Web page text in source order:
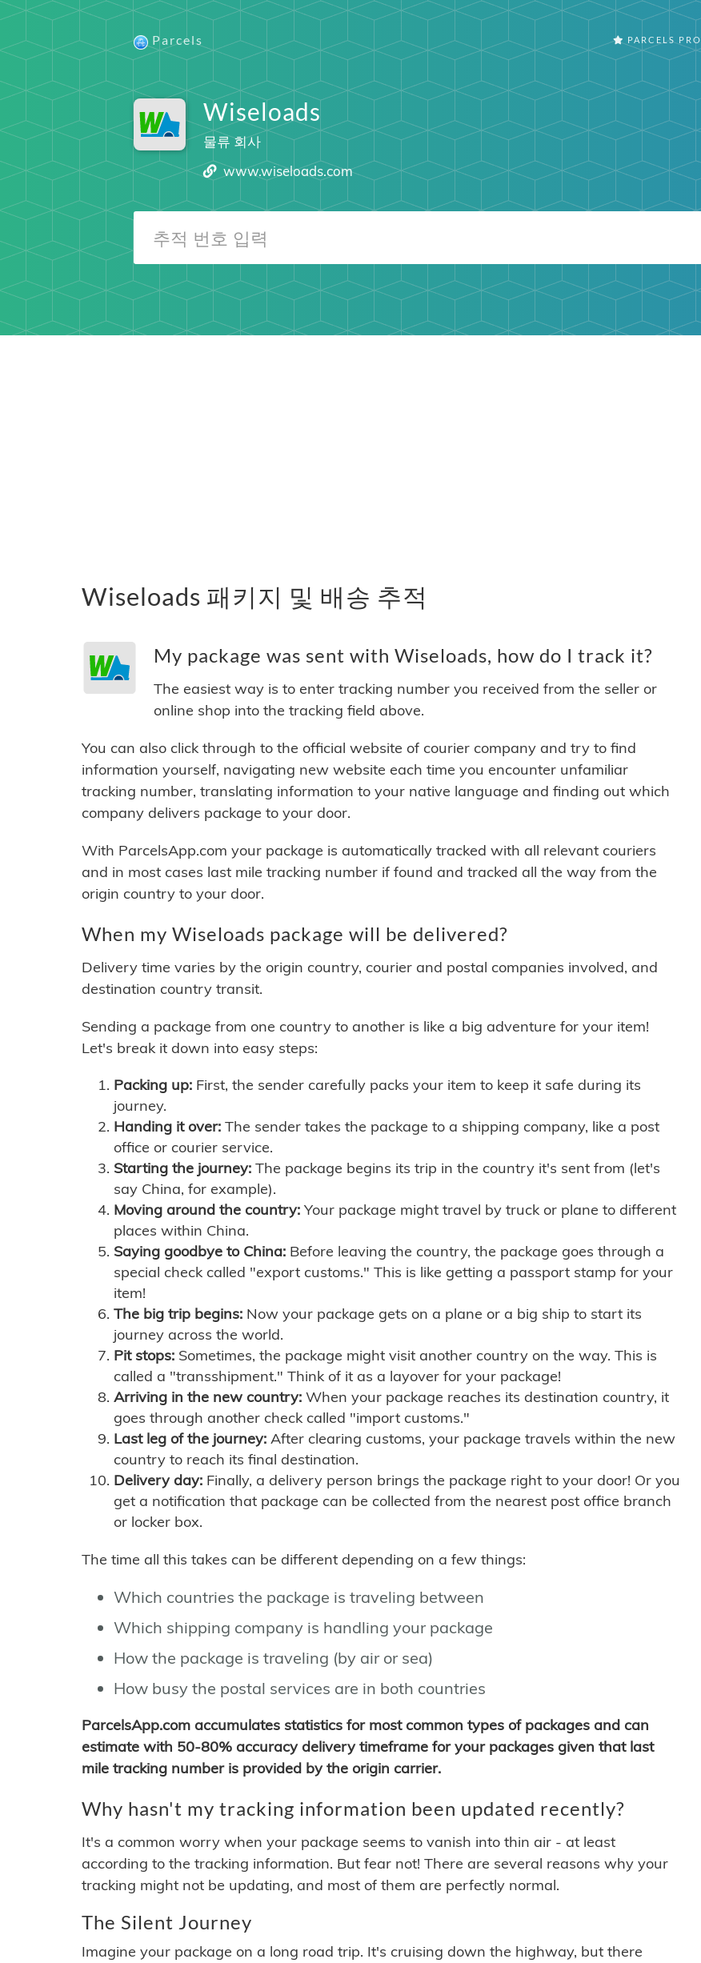
Parcels PARCELS PRO
Wiseloads
물류 회사
www.wiseloads.com
Wiseloads 패키지 및 배송 추적
My package was sent with Wiseloads, how do I track it?
The easiest way is to enter tracking number you received from the seller or
online shop into the tracking field above.
You can also click through to the official website of courier company and try to find
information yourself, navigating new website each time you encounter unfamiliar
tracking number, translating information to your native language and finding out which
company delivers package to your door.
With ParcelsApp.com your package is automatically tracked with all relevant couriers
and in most cases last mile tracking number if found and tracked all the way from the
origin country to your door.
When my Wiseloads package will be delivered?
Delivery time varies by the origin country, courier and postal companies involved, and
destination country transit.
Sending a package from one country to another is like a big adventure for your item!
Let's break it down into easy steps:
Packing up: First, the sender carefully packs your item to keep it safe during its
journey.
Handing it over: The sender takes the package to a shipping company, like a post
office or courier service.
Starting the journey: The package begins its trip in the country it's sent from (let's
say China, for example).
Moving around the country: Your package might travel by truck or plane to different
places within China.
Saying goodbye to China: Before leaving the country, the package goes through a
special check called "export customs." This is like getting a passport stamp for your
item!
The big trip begins: Now your package gets on a plane or a big ship to start its
journey across the world.
Pit stops: Sometimes, the package might visit another country on the way. This is
called a "transshipment." Think of it as a layover for your package!
Arriving in the new country: When your package reaches its destination country, it
goes through another check called "import customs."
Last leg of the journey: After clearing customs, your package travels within the new
country to reach its final destination.
Delivery day: Finally, a delivery person brings the package right to your door! Or you
get a notification that package can be collected from the nearest post office branch
or locker box.
The time all this takes can be different depending on a few things:
Which countries the package is traveling between
Which shipping company is handling your package
How the package is traveling (by air or sea)
How busy the postal services are in both countries
ParcelsApp.com accumulates statistics for most common types of packages and can
estimate with 50-80% accuracy delivery timeframe for your packages given that last
mile tracking number is provided by the origin carrier.
Why hasn't my tracking information been updated recently?
It's a common worry when your package seems to vanish into thin air - at least
according to the tracking information. But fear not! There are several reasons why your
tracking might not be updating, and most of them are perfectly normal.
The Silent Journey
Imagine your package on a long road trip. It's cruising down the highway, but there